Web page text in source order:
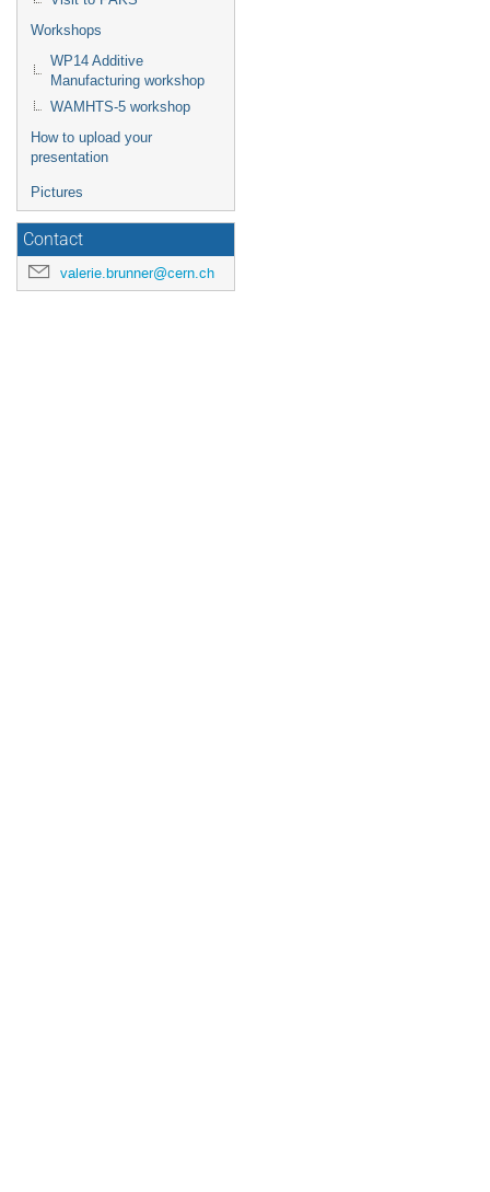
Workshops
WP14 Additive
Manufacturing workshop
WAMHTS-5 workshop
How to upload your
presentation
Pictures
Contact
valerie.brunner@cern.ch